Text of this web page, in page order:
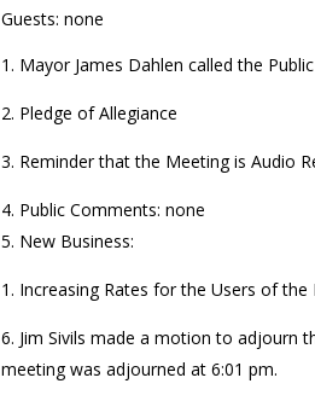
Guests: none
Mayor James Dahlen called the
Pledge of Allegiance
Reminder that the Meeting is Audio
Public Comments: none
New Business:
Increasing Rates for the Users of
Jim Sivils made a motion to adjourn
meeting was adjourned at 6:01 pm.